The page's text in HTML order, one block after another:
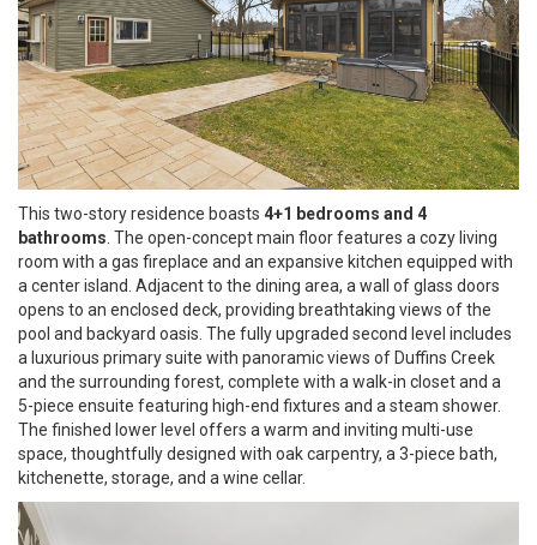
This two-story residence boasts 4+1 bedrooms and 4
bathrooms. The open-concept main floor features a cozy living
room with a gas fireplace and an expansive kitchen equipped with
a center island. Adjacent to the dining area, a wall of glass doors
opens to an enclosed deck, providing breathtaking views of the
pool and backyard oasis. The fully upgraded second level includes
a luxurious primary suite with panoramic views of Duffins Creek
and the surrounding forest, complete with a walk-in closet and a
5-piece ensuite featuring high-end fixtures and a steam shower.
The finished lower level offers a warm and inviting multi-use
space, thoughtfully designed with oak carpentry, a 3-piece bath,
kitchenette, storage, and a wine cellar.